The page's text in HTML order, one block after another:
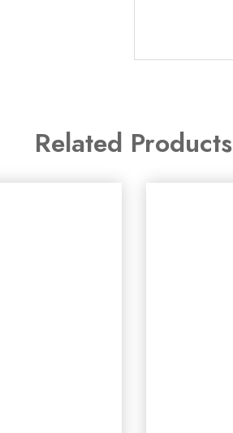
Related Products